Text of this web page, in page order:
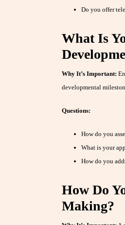
Do you offer
What Is
Why It’s Important:
developmental
Questions:
How do you
What is your
How do you
How Do
Making?